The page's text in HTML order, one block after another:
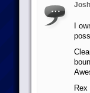
I